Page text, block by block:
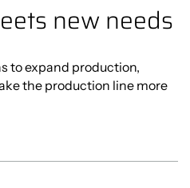
new needs
to expand production,
the production line more